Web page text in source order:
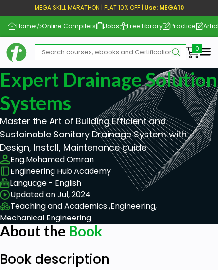
MEGA SKILL MARATHON | FLAT 10% OFF | Use: MEGA10
Home Online Compilers Jobs Free Library Practice
Expert Drainage
Systems
Master the Art of Building Efficient and
Sustainable Sanitary Drainage System with
Design, Install, Maintenance guide
Eng.Mohamed Omran
Engineering Hub Academy
Language - English
Updated on Jul, 2024
Teaching and Academics ,Engineering,
Mechanical Engineering
About the Book
Book description